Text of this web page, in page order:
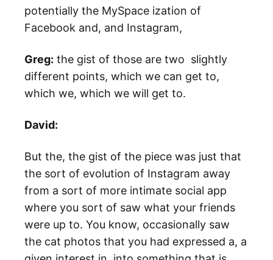
potentially the MySpace ization of
Facebook and, and Instagram,
Greg: the gist of those are two slightly
different points, which we can get to,
which we, which we will get to.
David:
But the, the gist of the piece was just that
the sort of evolution of Instagram away
from a sort of more intimate social app
where you sort of saw what your friends
were up to. You know, occasionally saw
the cat photos that you had expressed a, a